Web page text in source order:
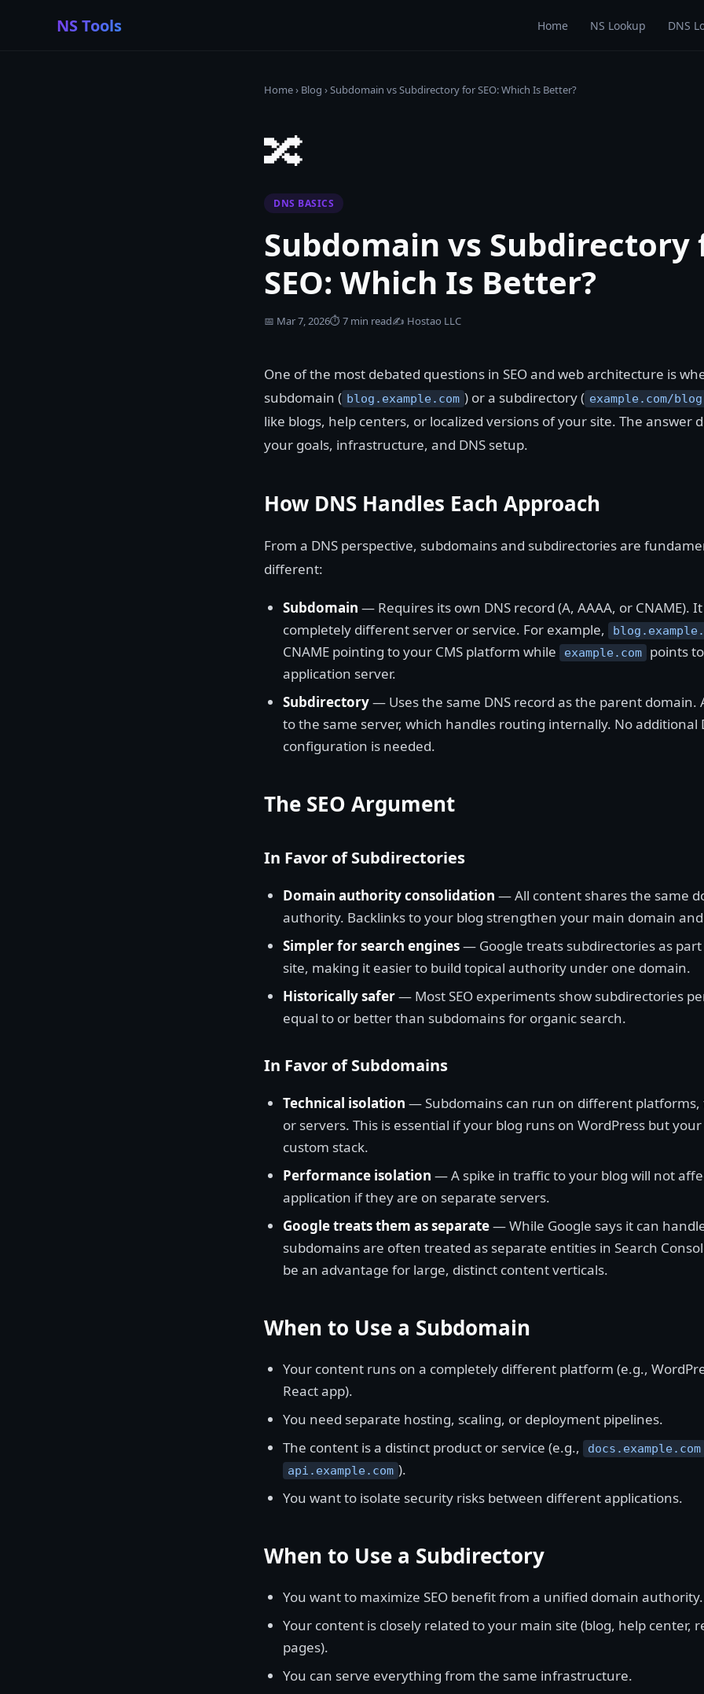
NS Tools Home NS Lookup DNS
Home› Blog ›Subdomain vs Subdirectory for SEO: Which Is Better?
🔀
DNS BASICS
Subdomain vs Subdirectory
SEO: Which Is Better?
📅 Mar 7, 2026⏱ 7 min read✍️ Hostao LLC
One of the most debated questions in SEO and web architecture is
subdomain ( blog.example.com ) or a subdirectory ( example.com/blog
like blogs, help centers, or localized versions of your site. The answer
your goals, infrastructure, and DNS setup.
How DNS Handles Each Approach
From a DNS perspective, subdomains and subdirectories are
different:
Subdomain — Requires its own DNS record (A, AAAA, or CNAME).
completely different server or service. For example,
CNAME pointing to your CMS platform while
example.com
points
application server.
Subdirectory— Uses the same DNS record as the parent domain.
to the same server, which handles routing internally. No additional
configuration is needed.
The SEO Argument
In Favor of Subdirectories
Domain authority consolidation — All content shares the same
authority. Backlinks to your blog strengthen your main domain
Simpler for search engines— Google treats subdirectories as
site, making it easier to build topical authority under one domain.
Historically safer— Most SEO experiments show subdirectories
equal to or better than subdomains for organic search.
In Favor of Subdomains
Technical isolation — Subdomains can run on different platforms,
or servers. This is essential if your blog runs on WordPress but
custom stack.
Performance isolation — A spike in traffic to your blog will not
application if they are on separate servers.
Google treats them as separate— While Google says it can
subdomains are often treated as separate entities in Search
be an advantage for large, distinct content verticals.
When to Use a Subdomain
Your content runs on a completely different platform (e.g.,
React app).
You need separate hosting, scaling, or deployment pipelines.
The content is a distinct product or service (e.g.,
docs.example.com
api.example.com ).
You want to isolate security risks between different applications.
When to Use a Subdirectory
You want to maximize SEO benefit from a unified domain authority.
Your content is closely related to your main site (blog, help center,
pages).
You can serve everything from the same infrastructure.